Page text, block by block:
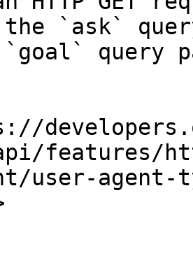
the `ask`
query
features/
user-agent-